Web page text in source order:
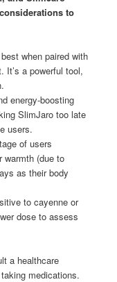
to
when paired with
It’s a powerful tool,
energy-boosting
SlimJaro too late
users.
of users
warmth (due to
as their body
to cayenne or
dose to assess
a healthcare
medications.